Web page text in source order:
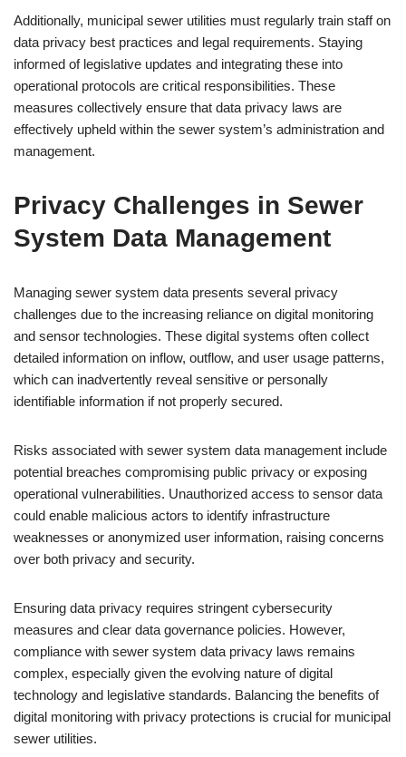
Additionally, municipal sewer utilities must regularly train staff on
data privacy best practices and legal requirements. Staying
informed of legislative updates and integrating these into
operational protocols are critical responsibilities. These
measures collectively ensure that data privacy laws are
effectively upheld within the sewer system’s administration and
management.
Privacy Challenges in Sewer
System Data Management
Managing sewer system data presents several privacy
challenges due to the increasing reliance on digital monitoring
and sensor technologies. These digital systems often collect
detailed information on inflow, outflow, and user usage patterns,
which can inadvertently reveal sensitive or personally
identifiable information if not properly secured.
Risks associated with sewer system data management include
potential breaches compromising public privacy or exposing
operational vulnerabilities. Unauthorized access to sensor data
could enable malicious actors to identify infrastructure
weaknesses or anonymized user information, raising concerns
over both privacy and security.
Ensuring data privacy requires stringent cybersecurity
measures and clear data governance policies. However,
compliance with sewer system data privacy laws remains
complex, especially given the evolving nature of digital
technology and legislative standards. Balancing the benefits of
digital monitoring with privacy protections is crucial for municipal
sewer utilities.